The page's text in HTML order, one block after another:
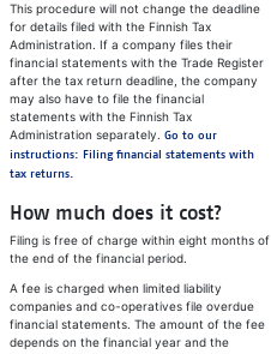
This procedure will not change the deadline
for details filed with the Finnish Tax
Administration. If a company files their
financial statements with the Trade Register
after the tax return deadline, the company
may also have to file the financial
statements with the Finnish Tax
Administration separately. Go to our
instructions: Filing financial statements with
tax returns.
How much does it cost?
Filing is free of charge within eight months of
the end of the financial period.
A fee is charged when limited liability
companies and co-operatives file overdue
financial statements. The amount of the fee
depends on the financial year and the